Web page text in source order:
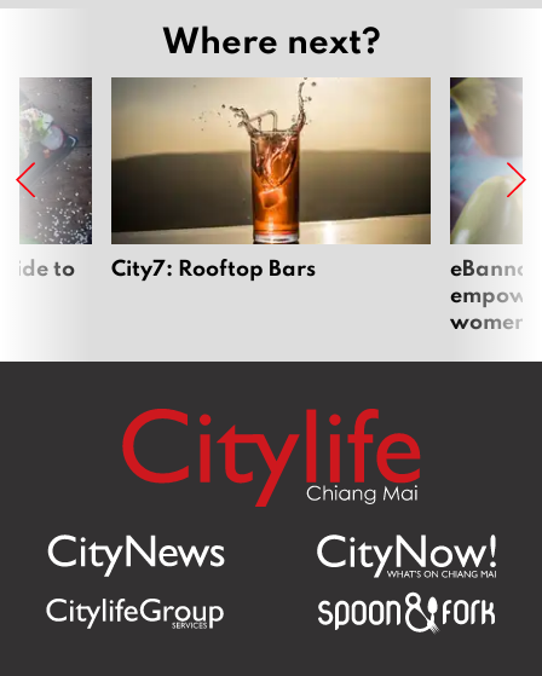
Where next?
to City7: Rooftop Bars
women